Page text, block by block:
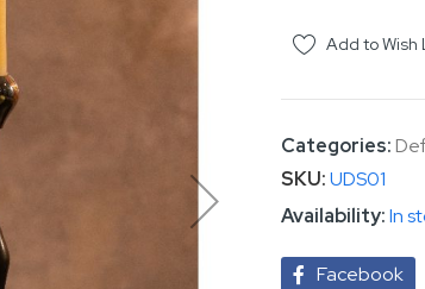
Add to Wish
Categories:
SKU UDS01
In
Facebook